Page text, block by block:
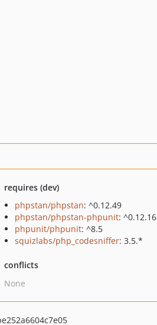
requires (dev)
phpstan/phpstan: ^0.12.49
phpstan/phpstan-phpunit: ^0.12.16
phpunit/phpunit: ^8.5
squizlabs/php_codesniffer: 3.5.*
conflicts
None